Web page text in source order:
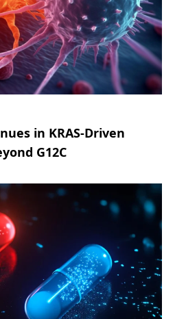
in KRAS-Driven
G12C